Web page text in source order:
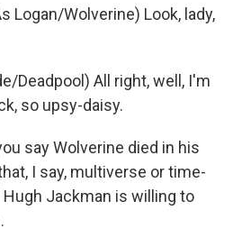
Logan/Wolverine) Look, lady,
Deadpool) All right, well, I'm
so upsy-daisy.
say Wolverine died in his
I say, multiverse or time-
Jackman is willing to